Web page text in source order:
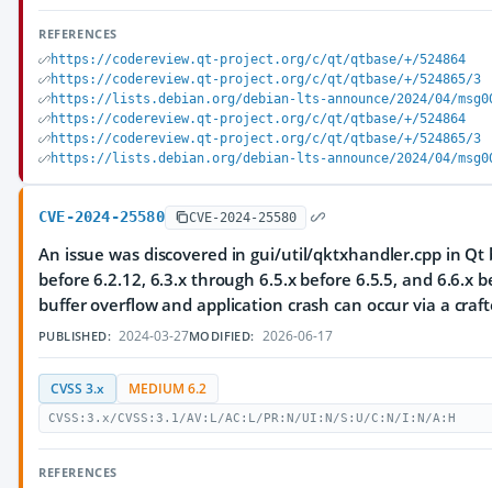
REFERENCES
https://codereview.qt-project.org/c/qt/qtbase/+/524864
https://codereview.qt-project.org/c/qt/qtbase/+/524865/3
https://lists.debian.org/debian-lts-announce/2024/04/
https://codereview.qt-project.org/c/qt/qtbase/+/524864
https://codereview.qt-project.org/c/qt/qtbase/+/524865/3
https://lists.debian.org/debian-lts-announce/2024/04/
CVE-2024-25580 CVE-2024-25580
An issue was discovered in gui/util/qktxhandler.cpp in Qt
before 6.2.12, 6.3.x through 6.5.x before 6.5.5, and 6.6.x
buffer overflow and application crash can occur via a
PUBLISHED: 2024-03-27MODIFIED: 2026-06-17
CVSS 3.x MEDIUM 6.2
CVSS:3.x/CVSS:3.1/AV:L/AC:L/PR:N/UI:N/S:U/C:N/I:N/A:H
REFERENCES